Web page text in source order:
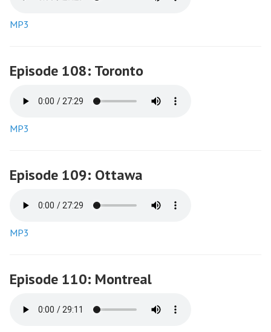
MP3
Episode 108: Toronto
MP3
Episode 109: Ottawa
MP3
Episode 110: Montreal